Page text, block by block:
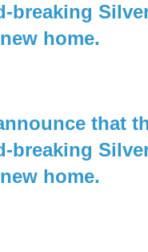
breaking
home.
that
breaking
home.